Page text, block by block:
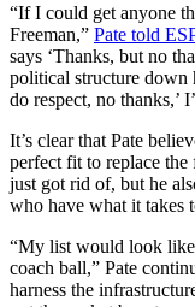
“If I could get anyone
Freeman,” Pate told
says ‘Thanks, but no
political structure down
do respect, no thanks,’
It’s clear that Pate
perfect fit to replace
just got rid of, but he
who have what it takes
“My list would look
coach ball,” Pate
harness the